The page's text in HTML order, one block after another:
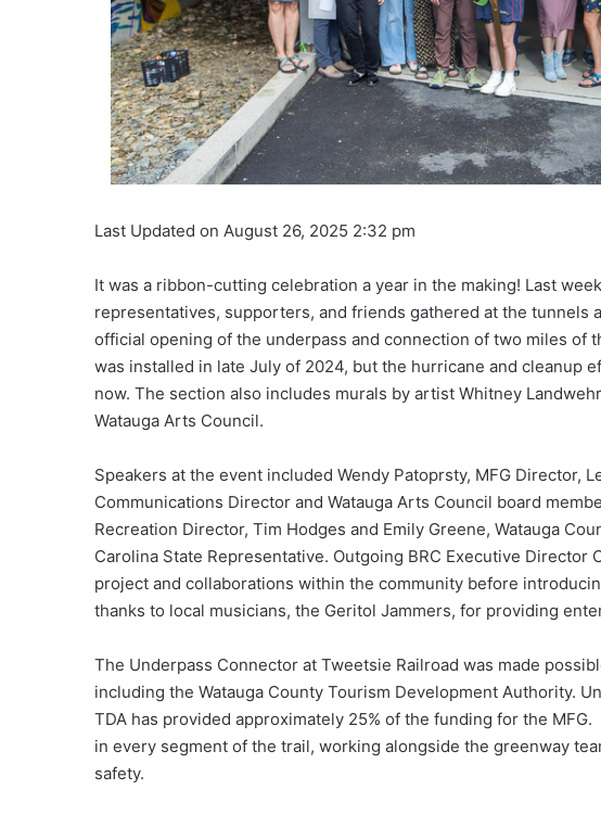
Last Updated on August 26, 2025 2:32 pm
It was a ribbon-cutting celebration a year in the making! Last
representatives, supporters, and friends gathered at the tunnels
official opening of the underpass and connection of two miles of
was installed in late July of 2024, but the hurricane and cleanup
now. The section also includes murals by artist Whitney
Watauga Arts Council.
Speakers at the event included Wendy Patoprsty, MFG Director,
Communications Director and Watauga Arts Council board
Recreation Director, Tim Hodges and Emily Greene, Watauga
Carolina State Representative. Outgoing BRC Executive
project and collaborations within the community before
thanks to local musicians, the Geritol Jammers, for providing
The Underpass Connector at Tweetsie Railroad was made
including the Watauga County Tourism Development Authority.
TDA has provided approximately 25% of the funding for the
in every segment of the trail, working alongside the greenway
safety.